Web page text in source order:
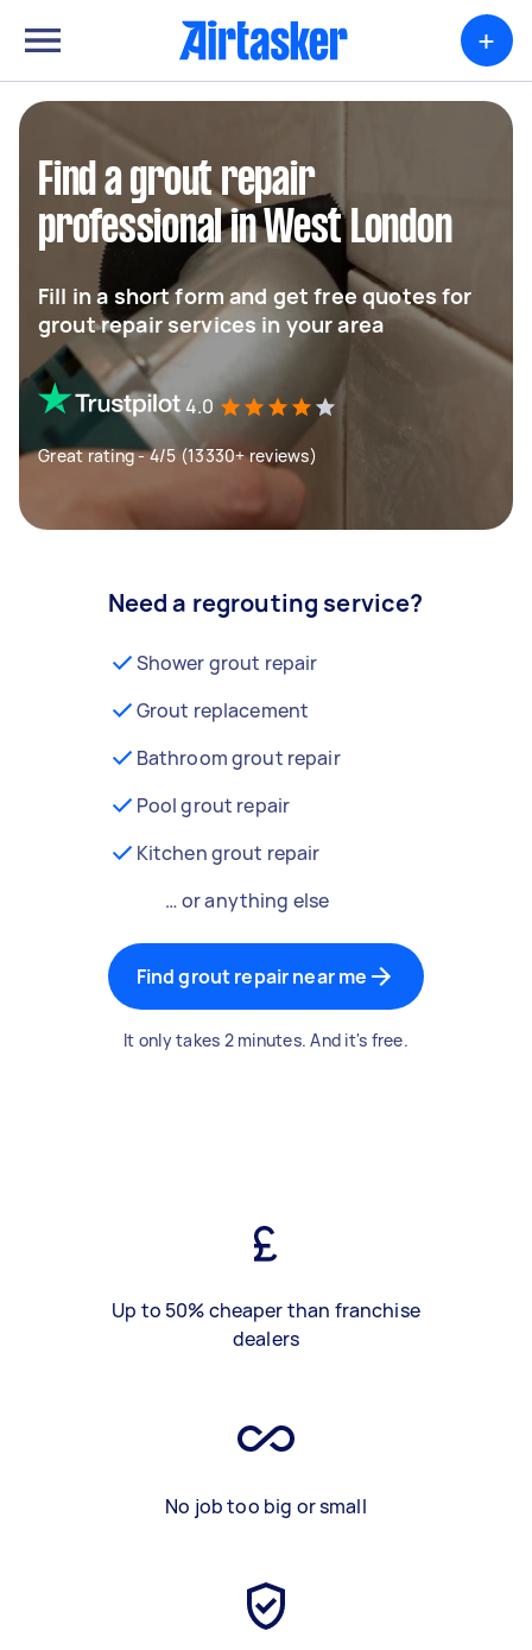
+
Find a grout repair
professional in West London
Fill in a short form and get free quotes for
grout repair services in your area
4.0
Great rating - 4/5 (13330+ reviews)
Need a regrouting service?
Shower grout repair
Grout replacement
Bathroom grout repair
Pool grout repair
Kitchen grout repair
… or anything else
Find grout repair near me
It only takes 2 minutes. And it's free.
Up to 50% cheaper than franchise
dealers
No job too big or small